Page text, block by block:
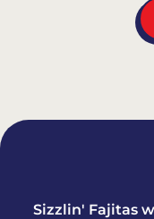
Sizzlin' Fajitas